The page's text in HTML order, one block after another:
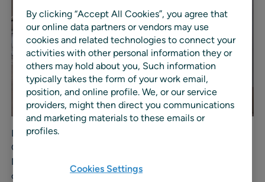
Delivered in collaboration with RELEX partner Supply
Chain Company, the implementation will help Medi-
Market maintain high product availability, improve
operational efficiency, and optimize inventory costs as
By clicking “Accept All Cookies”, you agree that
our online data partners or vendors may use
cookies and related technologies to connect your
activities with other personal information they or
others may hold about you, Such information
typically takes the form of your work email,
position, and online profile. We, or our service
providers, might then direct you communications
and marketing materials to these emails or
profiles.
Cookies Settings